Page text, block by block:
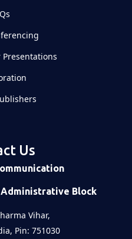
Us
Administrative Block
Vihar,
Pin: 751030